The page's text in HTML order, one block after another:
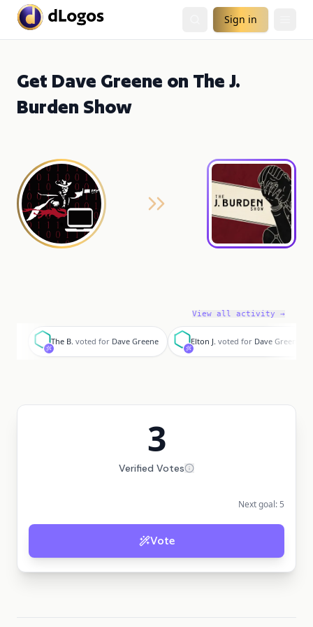
Sign in
Get Dave Greene on The J.
Burden Show
View all activity →
T
The B. voted for Dave Greene
E
Elton J. voted for Dave Greene
3
Verified Votes
Next goal: 5
Vote